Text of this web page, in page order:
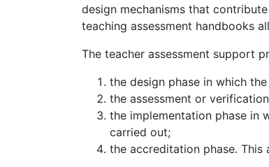
design mechanisms that
teaching assessment handbooks
The teacher assessment support
the design phase in which
the assessment or
the implementation phase in
carried out;
the accreditation phase.